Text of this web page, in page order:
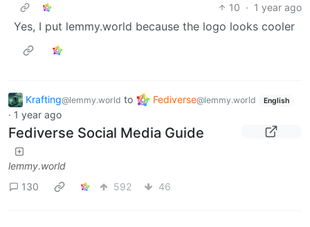
10 · 1 year ago
Yes, I put lemmy.world because the logo looks cooler
Krafting@lemmy.world to Fediverse@lemmy.world English
· 1 year ago
Fediverse Social Media Guide
lemmy.world
130
592 46